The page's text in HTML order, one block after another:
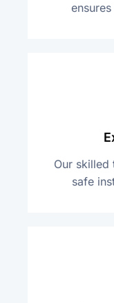
Our skilled
safe